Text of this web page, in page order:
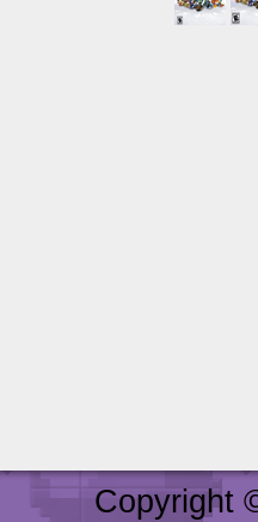
Copyright